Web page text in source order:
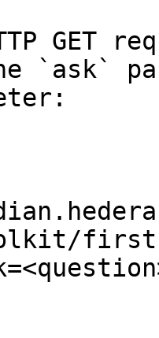
GET
`ask`
first-